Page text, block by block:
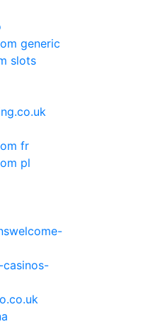
generic
slots
fr
pl